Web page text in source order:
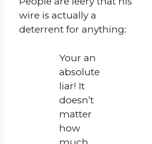
wire is actually a
deterrent for anything:
Your an
absolute
liar! It
doesn’t
matter
how